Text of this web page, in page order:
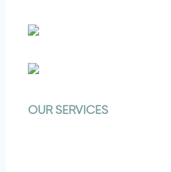
OUR SERVICES